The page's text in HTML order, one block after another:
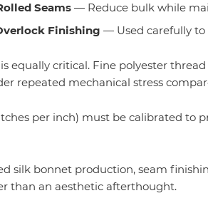
Seams — Reduce bulk while
Finishing — Used carefully
equally critical. Fine polyester
repeated mechanical stress
per inch) must be calibrated to
silk bonnet production, seam
than an aesthetic afterthought.